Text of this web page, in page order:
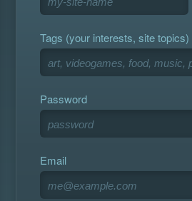
Tags (your interests, site topics)
Password
Email